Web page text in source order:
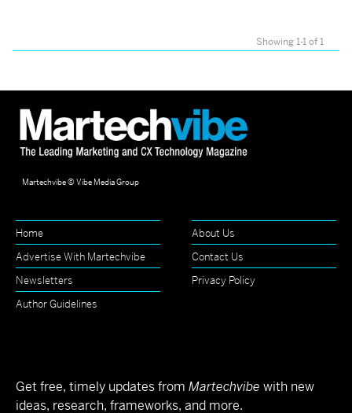
Showing 1-1 of 1
Martechvibe © Vibe Media Group
Home
About Us
Advertise With Martechvibe
Contact Us
Newsletters
Privacy Policy
Author Guidelines
Get free, timely updates from Martechvibe with new
ideas, research, frameworks, and more.